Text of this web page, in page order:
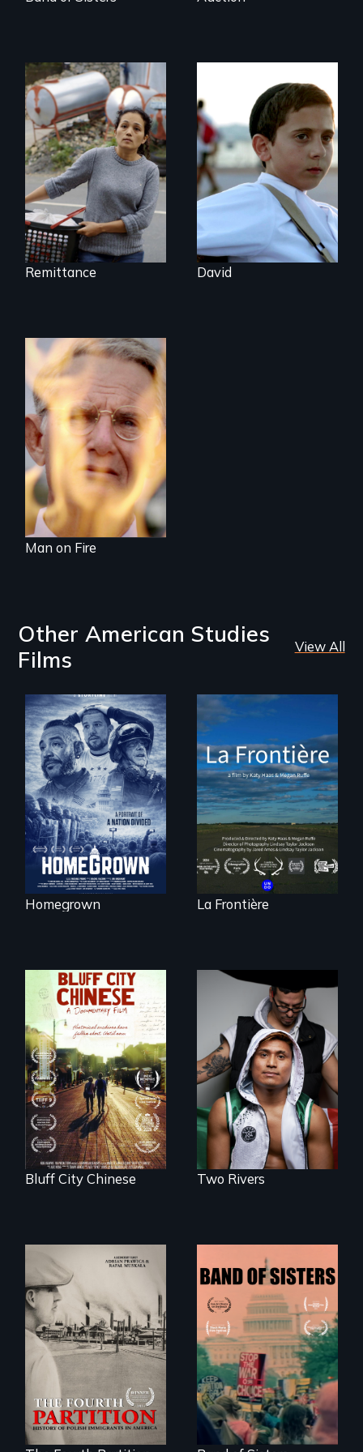
Finding Freedom In
Servitude
Remittance
Faith, Friendship,
Family and the
challenges of being
different in America
David
One town’s racism,
one preacher’s
sacrifice
Man on Fire
Other American Studies
Films
View All
A front row seat to
January 6 and the
lives of three
conservative
activists.
Homegrown
La Frontière is a
poetic
documentary
portrait of Northern
Maine’s border with
Canada.
La Frontière
Two storytellers
across generations
unearth the history
of the Chinese in
Memphis
Bluff City Chinese
An inspirational
knockout about a
DACA Dreamer
who became his
American town's
first pro boxer.
Two Rivers
The History of
Polish Immigrants
at the Dawn of the
20th Century.
A retro look at one
the largest
marches for
women's lives in
U.S. History.